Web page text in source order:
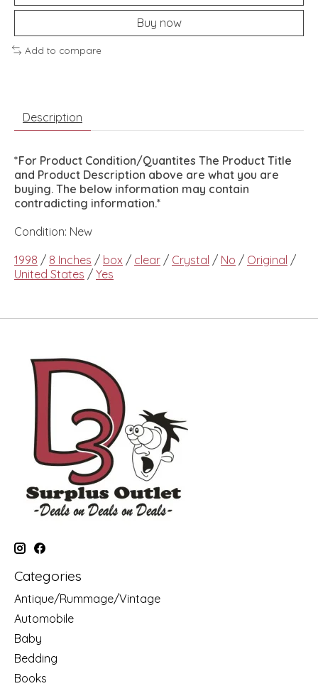
Buy now
Add to compare
Description
*For Product Condition/Quantites The Product Title
and Product Description above are what you are
buying. The below information may contain
contradicting information.*
Condition: New
1998 / 8 Inches / box / clear / Crystal / No / Original /
United States / Yes
Categories
Antique/Rummage/Vintage
Automobile
Baby
Bedding
Books